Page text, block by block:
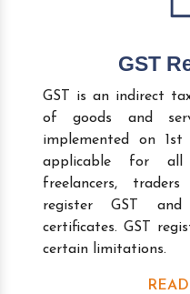
GST
GST is an indirect
of goods and
implemented on
applicable for all
freelancers,
register GST
certificates. GST
certain limitations.